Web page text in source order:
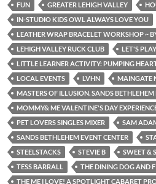
FUN
GREATER LEHIGH VALLEY
IN-STUDIO KIDS OWL ALWAYS LOVE YOU
LEATHER WRAP BRACELET WORKSHOP ~
LEHIGH VALLEY RUCK CLUB
LET'S
LITTLE LEARNER ACTIVITY: PUMPING
LOCAL EVENTS
LVHN
MAINGATE
MASTERS OF ILLUSION. SANDS BETHLEHEM
MOMMY& ME VALENTINE'S DAY
PET LOVERS SINGLES MIXER
SAM
SANDS BETHLEHEM EVENT CENTER
STEELSTACKS
STEVIE B
SWEET &
TESS BARRALL
THE DINING DOG AND
THE ME I LOVE! A SPOTLIGHT CABARET